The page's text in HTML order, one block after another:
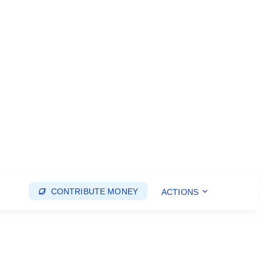
CONTRIBUTE MONEY ACTIONS